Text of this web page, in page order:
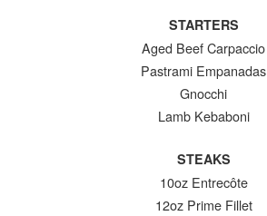
STARTERS
Aged Beef Carpaccio
Pastrami Empanadas
Gnocchi
Lamb Kebaboni
STEAKS
10oz Entrecôte
12oz Prime Fillet